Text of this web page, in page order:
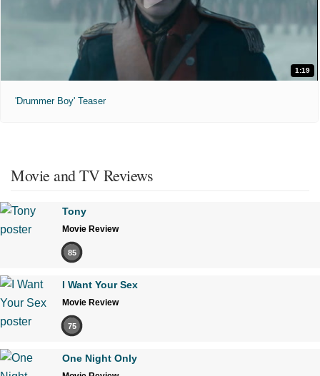
1:19
'Drummer Boy' Teaser
Movie and TV Reviews
Tony
Movie Review
85
I Want Your Sex
Movie Review
75
One Night Only